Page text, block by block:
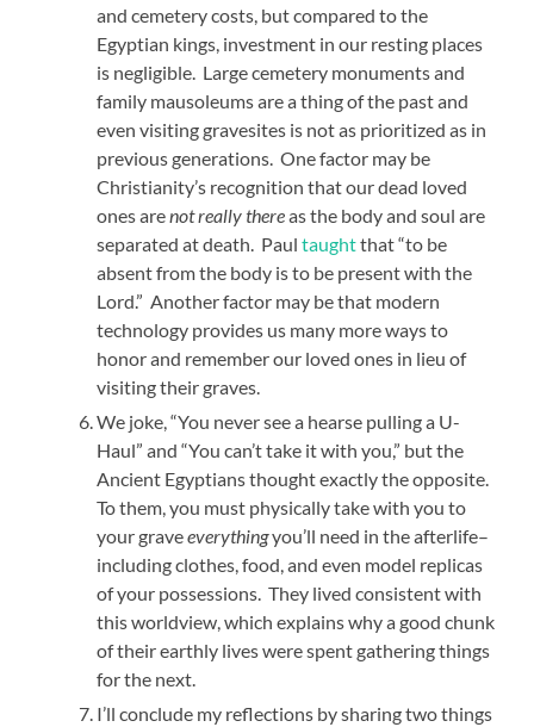
and cemetery costs, but compared to the
Egyptian kings, investment in our resting places
is negligible. Large cemetery monuments and
family mausoleums are a thing of the past and
even visiting gravesites is not as prioritized as in
previous generations. One factor may be
Christianity’s recognition that our dead loved
ones arenot really thereas the body and soul are
separated at death. Paultaughtthat “to be
absent from the body is to be present with the
Lord.” Another factor may be that modern
technology provides us many more ways to
honor and remember our loved ones in lieu of
visiting their graves.
We joke, “You never see a hearse pulling a U-
Haul” and “You can’t take it with you,” but the
Ancient Egyptians thought exactly the opposite.
To them, you must physically take with you to
your graveeverythingyou’ll need in the afterlife–
including clothes, food, and even model replicas
of your possessions. They lived consistent with
this worldview, which explains why a good chunk
of their earthly lives were spent gathering things
for the next.
I’ll conclude my reflections by sharing two things